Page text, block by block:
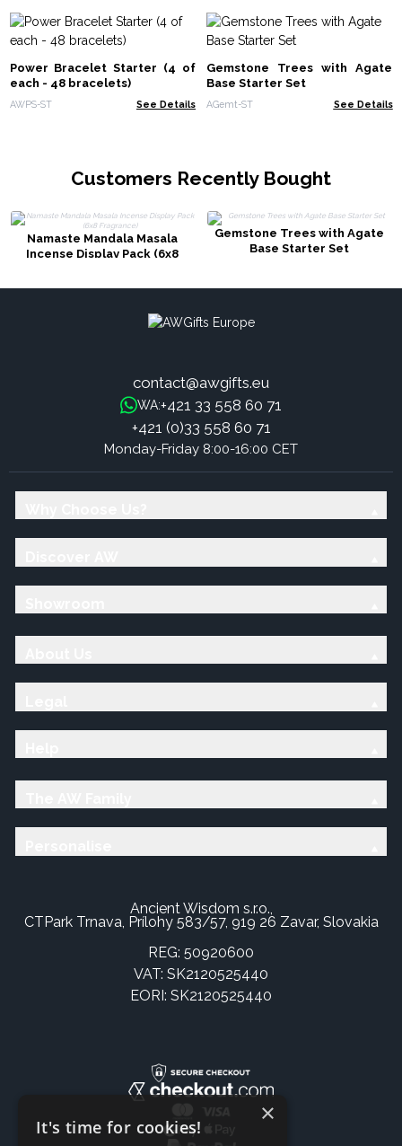
Power Bracelet Starter (4 of
each - 48 bracelets)
AWPS-ST See Details
Gemstone Trees with Agate
Base Starter Set
AGemt-ST See Details
Customers Recently Bought
Namaste Mandala Masala
Incense Display Pack (6x8
Gemstone Trees with Agate
Base Starter Set
contact@awgifts.eu
WA:+421 33 558 60 71
+421 (0)33 558 60 71
Monday-Friday 8:00-16:00 CET
Ancient Wisdom s.r.o.,
CTPark Trnava, Prílohy 583/57, 919 26 Zavar, Slovakia
REG: 50920600
VAT: SK2120525440
EORI: SK2120525440
×
It's time for cookies!